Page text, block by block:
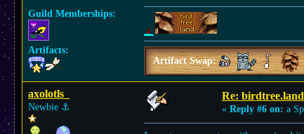
Guild Memberships:
Artifacts:
Artifact Swap:
axolotls_
Newbie ⚓︎
Re: birdtree.land
« Reply #6 on: a